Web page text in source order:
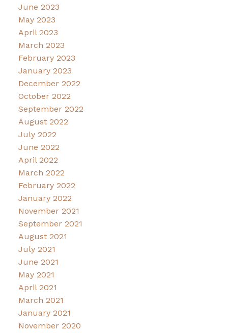
June 2023
May 2023
April 2023
March 2023
February 2023
January 2023
December 2022
October 2022
September 2022
August 2022
July 2022
June 2022
April 2022
March 2022
February 2022
January 2022
November 2021
September 2021
August 2021
July 2021
June 2021
May 2021
April 2021
March 2021
January 2021
November 2020